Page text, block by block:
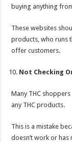
buying anything
These websites
products, who runs
offer customers.
Not Checking
Many THC
any THC products.
This is a mistake
doesn’t work or